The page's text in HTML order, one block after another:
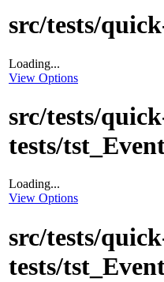
src/tests/
Loading...
View Options
src/tests/
tests/
Loading...
View Options
src/tests/
tests/